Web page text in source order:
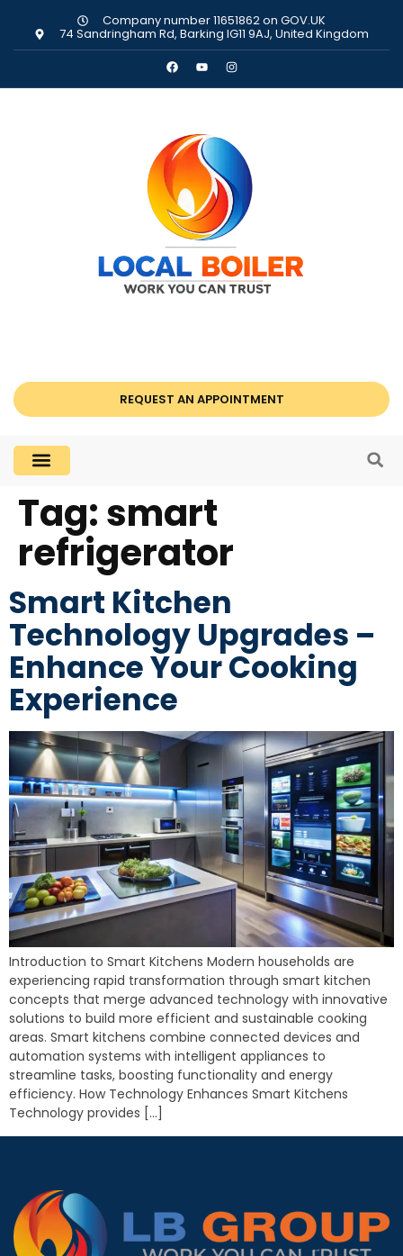
Company number 11651862 on GOV.UK
74 Sandringham Rd, Barking IG11 9AJ, United Kingdom
REQUEST AN APPOINTMENT
Tag:smart
refrigerator
Smart Kitchen
Technology Upgrades –
Enhance Your Cooking
Experience
Introduction to Smart Kitchens Modern households are
experiencing rapid transformation through smart kitchen
concepts that merge advanced technology with innovative
solutions to build more efficient and sustainable cooking
areas. Smart kitchens combine connected devices and
automation systems with intelligent appliances to
streamline tasks, boosting functionality and energy
efficiency. How Technology Enhances Smart Kitchens
Technology provides […]